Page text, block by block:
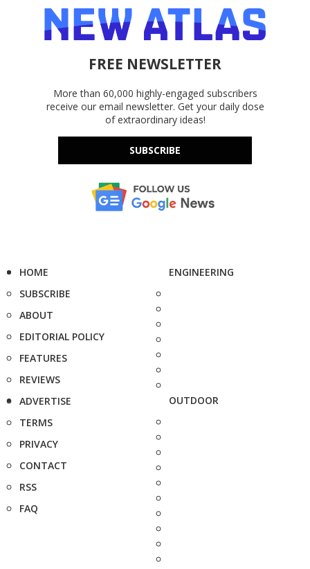
FREE NEWSLETTER
More than 60,000 highly-engaged subscribers
receive our email newsletter. Get your daily dose
of extraordinary ideas!
SUBSCRIBE
HOME
SUBSCRIBE
ABOUT
EDITORIAL POLICY
FEATURES
REVIEWS
ADVERTISE
TERMS
PRIVACY
CONTACT
RSS
FAQ
ENGINEERING
OUTDOOR